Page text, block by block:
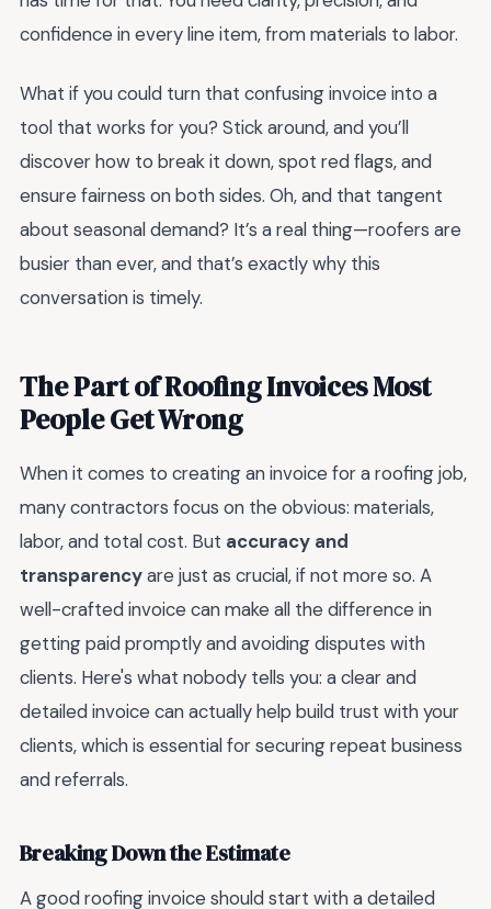
confidence in every line item, from materials to labor.
What if you could turn that confusing invoice into a
tool that works for you? Stick around, and you’ll
discover how to break it down, spot red flags, and
ensure fairness on both sides. Oh, and that tangent
about seasonal demand? It’s a real thing—roofers are
busier than ever, and that’s exactly why this
conversation is timely.
The Part of Roofing Invoices Most
People Get Wrong
When it comes to creating an invoice for a roofing job,
many contractors focus on the obvious: materials,
labor, and total cost. But accuracy and
transparencyare just as crucial, if not more so. A
well-crafted invoice can make all the difference in
getting paid promptly and avoiding disputes with
clients. Here's what nobody tells you: a clear and
detailed invoice can actually help build trust with your
clients, which is essential for securing repeat business
and referrals.
Breaking Down the Estimate
A good roofing invoice should start with a detailed